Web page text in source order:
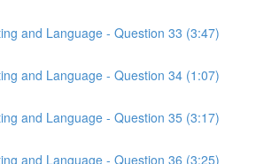
and Language - Question 33 (3:47)
and Language - Question 34 (1:07)
and Language - Question 35 (3:17)
and Language - Question 36 (3:25)